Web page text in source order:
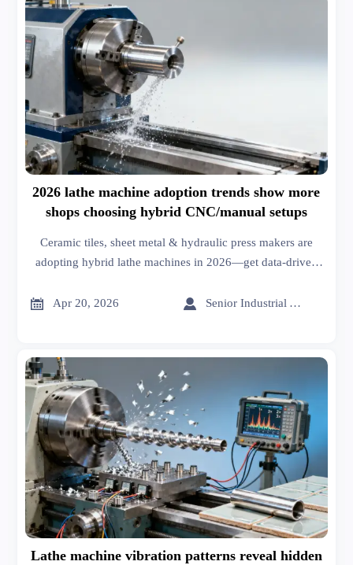
2026 lathe machine adoption trends show more
shops choosing hybrid CNC/manual setups
Ceramic tiles, sheet metal & hydraulic press makers are
adopting hybrid lathe machines in 2026—get data-driven
wiper blades, building materials & more.
 Apr 20, 2026  Senior Industrial Analyst
Lathe machine vibration patterns reveal hidden